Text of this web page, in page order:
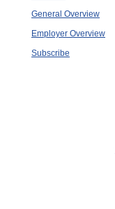
General Overview
Employer Overview
Subscribe